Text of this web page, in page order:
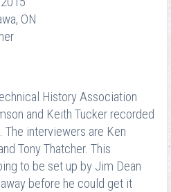
ON
History Association
and Keith Tucker recorded
The interviewers are Ken
Tony Thatcher. This
to be set up by Jim Dean
before he could get it